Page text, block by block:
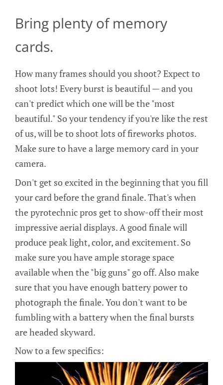
Bring plenty of memory
cards.
How many frames should you shoot? Expect to
shoot lots! Every burst is beautiful — and you
can't predict which one will be the "most
beautiful." So your tendency if you're like the rest
of us, will be to shoot lots of fireworks photos.
Make sure to have a large memory card in your
camera.
Don't get so excited in the beginning that you fill
your card before the grand finale. That's when
the pyrotechnic pros get to show-off their most
impressive aerial displays. A good finale will
produce peak light, color, and excitement. So
make sure you have ample storage space
available when the "big guns" go off. Also make
sure that you have enough battery power to
photograph the finale. You don't want to be
fumbling with a battery when the final bursts
are headed skyward.
Now to a few specifics: